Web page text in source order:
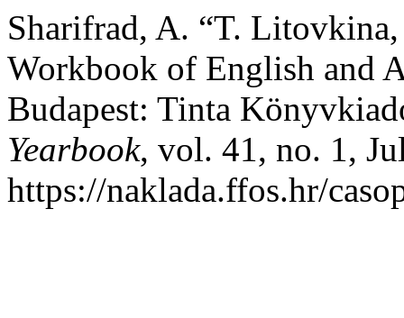
Sharifrad, A. “T.
Workbook of English and
Budapest: Tinta
Yearbook, vol. 41, no. 1,
https://naklada.ffos.hr/